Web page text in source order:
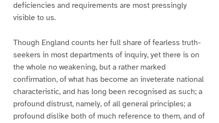
deficiencies and requirements are most pressingly
visible to us.
Though England counts her full share of fearless truth-
seekers in most departments of inquiry, yet there is on
the whole no weakening, but a rather marked
confirmation, of what has become an inveterate national
characteristic, and has long been recognised as such; a
profound distrust, namely, of all general principles; a
profound dislike both of much reference to them, and of